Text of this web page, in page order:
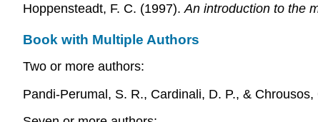
Hoppensteadt, F. C. (1997). An introduction to the
Book with Multiple Authors
Two or more authors:
Pandi-Perumal, S. R., Cardinali, D. P., & Chrousos,